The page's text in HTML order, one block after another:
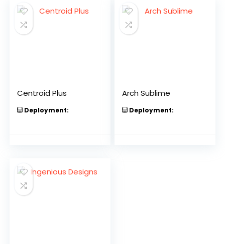
Centroid Plus
Deployment:
Arch Sublime
Deployment: